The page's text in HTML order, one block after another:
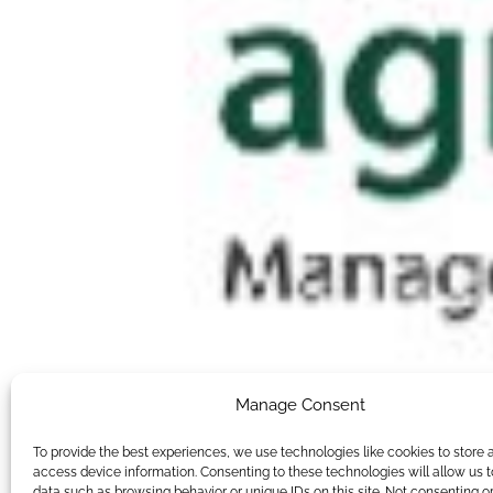
Manage Consent
To provide the best experiences, we use technologies like cookies to store
access device information. Consenting to these technologies will allow us